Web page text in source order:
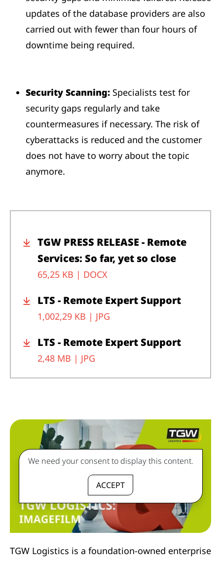
updates of the database providers are also
carried out with fewer than four hours of
downtime being required.
Security Scanning: Specialists test for
security gaps regularly and take
countermeasures if necessary. The risk of
cyberattacks is reduced and the customer
does not have to worry about the topic
anymore.
TGW PRESS RELEASE - Remote
Services: So far, yet so close
65,25 KB | DOCX
LTS - Remote Expert Support
1,002,29 KB | JPG
LTS - Remote Expert Support
2,48 MB | JPG
We need your consent to display this content.
ACCEPT
TGW Logistics is a foundation-owned enterprise